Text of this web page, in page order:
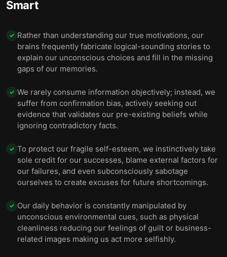
Smart
✓ Rather than understanding our true motivations, our
brains frequently fabricate logical-sounding stories to
explain our unconscious choices and fill in the missing
gaps of our memories.
✓ We rarely consume information objectively; instead, we
suffer from confirmation bias, actively seeking out
evidence that validates our pre-existing beliefs while
ignoring contradictory facts.
✓ To protect our fragile self-esteem, we instinctively take
sole credit for our successes, blame external factors for
our failures, and even subconsciously sabotage
ourselves to create excuses for future shortcomings.
✓ Our daily behavior is constantly manipulated by
unconscious environmental cues, such as physical
cleanliness reducing our feelings of guilt or business-
related images making us act more selfishly.